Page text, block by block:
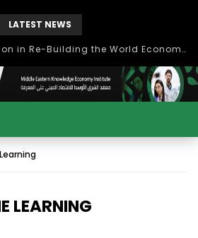
LATEST NEWS
Role of Higher Education in Re-Building the World Economy Post Covid-19
LEARNING